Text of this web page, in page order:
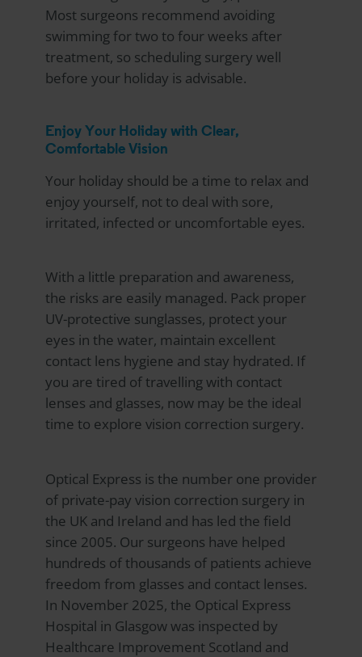
Most surgeons recommend avoiding
swimming for two to four weeks after
treatment, so scheduling surgery well
before your holiday is advisable.
Enjoy Your Holiday with Clear,
Comfortable Vision
Your holiday should be a time to relax and
enjoy yourself, not to deal with sore,
irritated, infected or uncomfortable eyes.
With a little preparation and awareness,
the risks are easily managed. Pack proper
UV-protective sunglasses, protect your
eyes in the water, maintain excellent
contact lens hygiene and stay hydrated. If
you are tired of travelling with contact
lenses and glasses, now may be the ideal
time to explore vision correction surgery.
Optical Express is the number one provider
of private-pay vision correction surgery in
the UK and Ireland and has led the field
since 2005. Our surgeons have helped
hundreds of thousands of patients achieve
freedom from glasses and contact lenses.
In November 2025, the Optical Express
Hospital in Glasgow was inspected by
Healthcare Improvement Scotland and